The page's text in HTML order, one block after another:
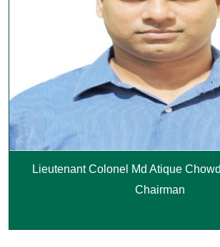
Lieutenant Colonel Md Atique
Chairman